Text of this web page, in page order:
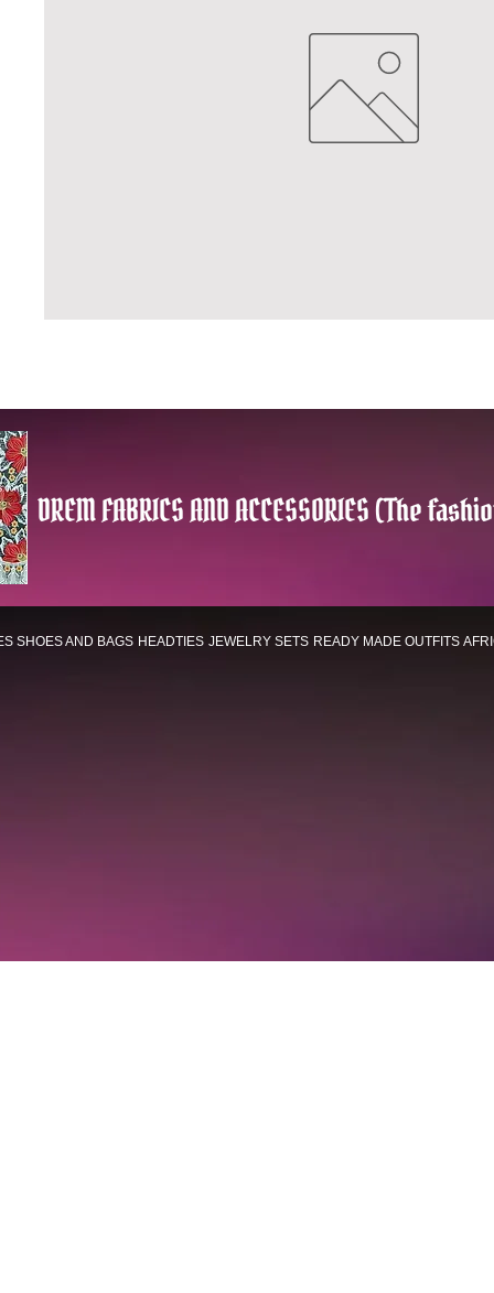
DREM FABRICS AND ACCESSORIES (The
SHOES AND BAGS HEADTIES JEWELRY SETS READY MADE OUTFITS